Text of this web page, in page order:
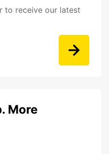
to receive our latest
More